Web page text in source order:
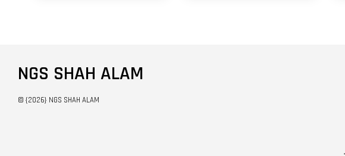
NGS SHAH ALAM
© {2026} NGS SHAH ALAM